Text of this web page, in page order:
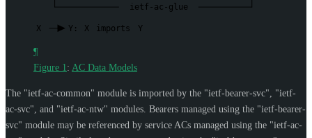
ietf-ac-glue
X Y: X imports Y
¶
Figure 1 : AC Data Models
The "ietf-ac-common" module is imported by the "ietf-bearer-svc", "ietf-
ac-svc", and "ietf-ac-ntw" modules. Bearers managed using the "ietf-bearer-
svc" module may be referenced by service ACs managed using the "ietf-ac-